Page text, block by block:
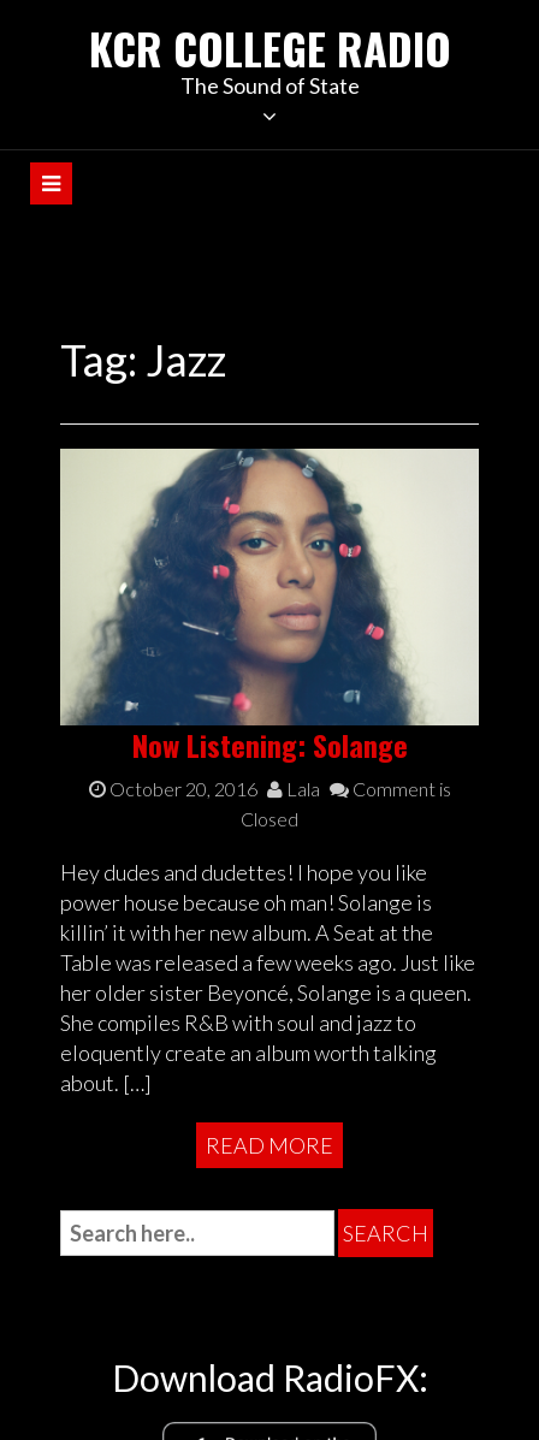
KCR COLLEGE RADIO
The Sound of State
Tag: Jazz
Now Listening: Solange
October 20, 2016 Lala
Comment is
Closed
Hey dudes and dudettes! I hope you like
power house because oh man! Solange is
killin’ it with her new album. A Seat at the
Table was released a few weeks ago. Just like
her older sister Beyoncé, Solange is a queen.
She compiles R&B with soul and jazz to
eloquently create an album worth talking
about. […]
READ MORE
Download RadioFX: